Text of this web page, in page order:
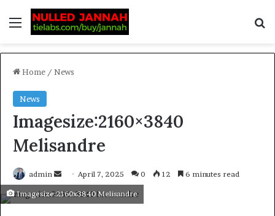
Home / News
News
Imagesize:2160×3840
Melisandre
admin April 7, 2025 0 12 6 minutes read
Imagesize:2160x3840 Melisandre